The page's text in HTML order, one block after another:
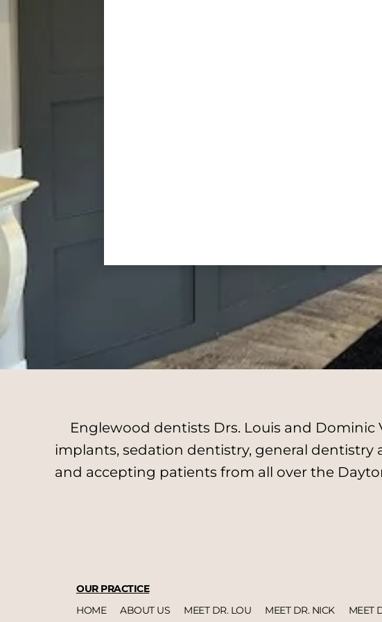
Englewood dentists Drs. Louis and
implants, sedation dentistry, general dentistry
and accepting patients from all over the
OUR PRACTICE
HOME
ABOUT US MEET DR. LOU MEET DR. NICK MEET